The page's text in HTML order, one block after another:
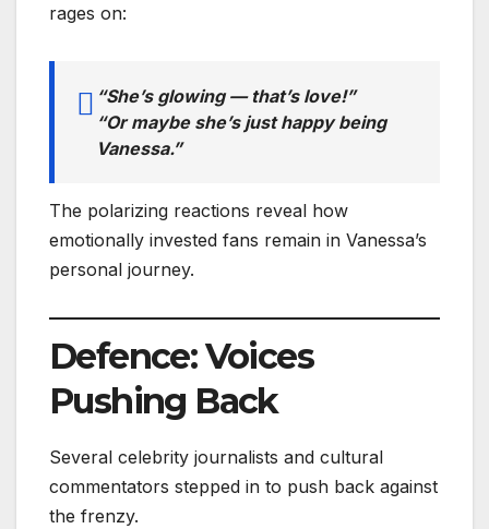
rages on:
“She’s glowing — that’s love!”
“Or maybe she’s just happy being
Vanessa.”
The polarizing reactions reveal how
emotionally invested fans remain in Vanessa’s
personal journey.
Defence: Voices
Pushing Back
Several celebrity journalists and cultural
commentators stepped in to push back against
the frenzy.